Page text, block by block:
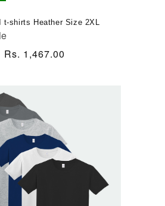
shirts Heather Size 2XL
Sale
Rs. 1,467.00